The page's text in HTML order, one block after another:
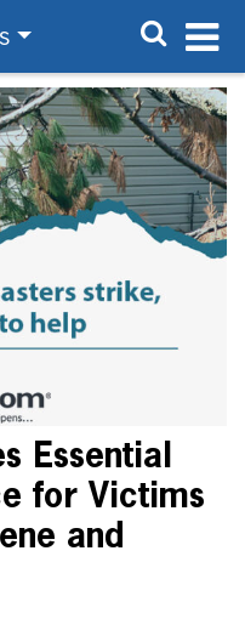
Essential
for Victims
and